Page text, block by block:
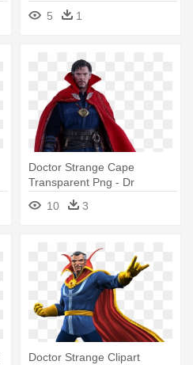
Strange As A Pony
5 1
Doctor Strange Cape
Transparent Png - Dr
Strange Action Figure
10 3
Doctor Strange Clipart